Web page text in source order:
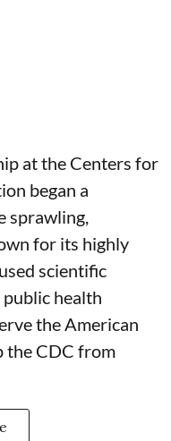
at the Centers for
began a
sprawling,
for its highly
scientific
health
the American
the CDC from